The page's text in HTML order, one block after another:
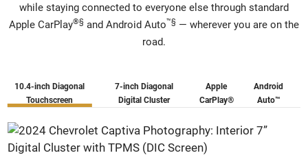
while staying connected to everyone else through standard
Apple CarPlay®§ and Android Auto™§ — wherever you are on the
road.
10.4-inch Diagonal
Touchscreen
7-inch Diagonal
Digital Cluster
Apple
CarPlay®
Android
Auto™️